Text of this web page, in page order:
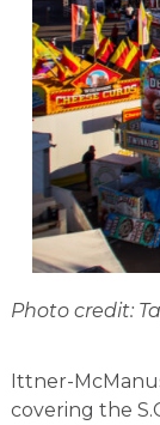
Photo credit:
Ittner-
covering the